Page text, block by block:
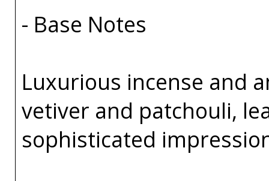
- Base Notes
Luxurious incense and
vetiver and patchouli,
sophisticated